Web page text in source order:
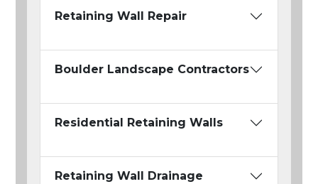
Retaining Wall Repair
Boulder Landscape Contractors
Residential Retaining Walls
Retaining Wall Drainage